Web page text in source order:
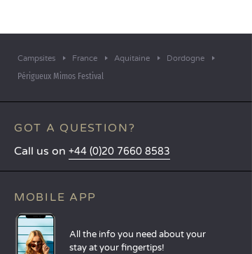
Campsites France Aquitaine Dordogne
Périgueux Mimos Festival
GOT A QUESTION?
Call us on +44 (0)20 7660 8583
MOBILE APP
All the info you need about your
stay at your fingertips!